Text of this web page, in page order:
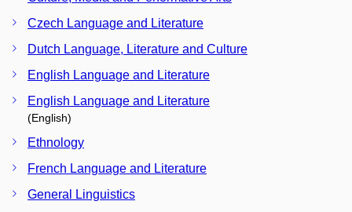
Czech Language and Literature
Dutch Language, Literature and Culture
English Language and Literature
English Language and Literature
(English)
Ethnology
French Language and Literature
General Linguistics